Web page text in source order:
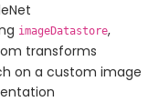
imageDatastore,
transforms
on a custom image